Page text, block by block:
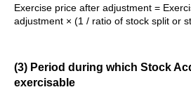
Exercise price after adjustment =
adjustment × (1 / ratio of stock split or
(3) Period during which Stock
exercisable